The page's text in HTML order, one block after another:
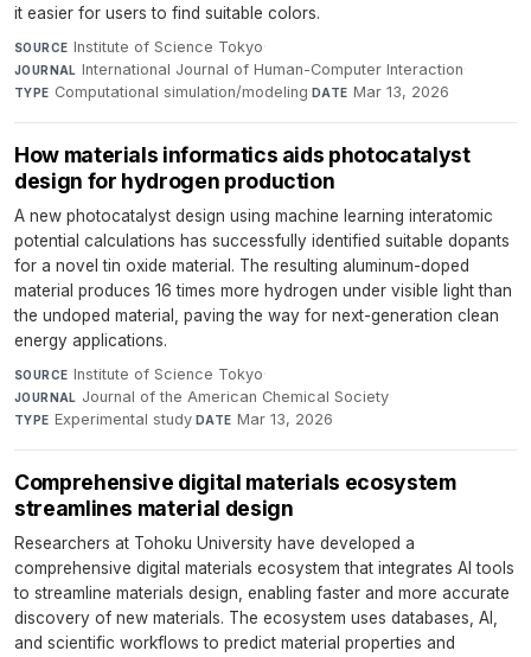
it easier for users to find suitable colors.
SOURCE Institute of Science Tokyo·
JOURNAL International Journal of Human-Computer Interaction·
TYPE Computational simulation/modeling·DATE Mar 13, 2026
How materials informatics aids photocatalyst
design for hydrogen production
A new photocatalyst design using machine learning interatomic
potential calculations has successfully identified suitable dopants
for a novel tin oxide material. The resulting aluminum-doped
material produces 16 times more hydrogen under visible light than
the undoped material, paving the way for next-generation clean
energy applications.
SOURCE Institute of Science Tokyo·
JOURNAL Journal of the American Chemical Society·
TYPE Experimental study·DATE Mar 13, 2026
Comprehensive digital materials ecosystem
streamlines material design
Researchers at Tohoku University have developed a
comprehensive digital materials ecosystem that integrates AI tools
to streamline materials design, enabling faster and more accurate
discovery of new materials. The ecosystem uses databases, AI,
and scientific workflows to predict material properties and